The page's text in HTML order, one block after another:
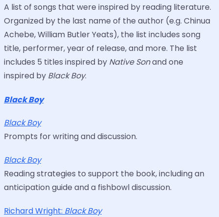
A list of songs that were inspired by reading literature.
Organized by the last name of the author (e.g. Chinua
Achebe, William Butler Yeats), the list includes song
title, performer, year of release, and more. The list
includes 5 titles inspired by Native Sonand one
inspired by Black Boy.
Black Boy
Black Boy
Prompts for writing and discussion.
Black Boy
Reading strategies to support the book, including an
anticipation guide and a fishbowl discussion.
Richard Wright: Black Boy